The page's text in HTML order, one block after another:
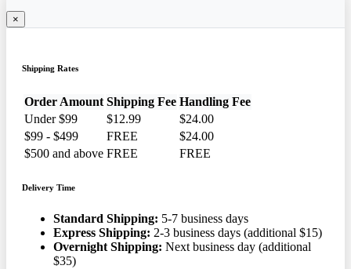
×
Shipping Rates
Order Amount Shipping Fee Handling Fee
Under $99
$12.99
$24.00
$99 - $499
FREE
$24.00
$500 and above FREE FREE
Delivery Time
Standard Shipping: 5-7 business days
Express Shipping: 2-3 business days (additional $15)
Overnight Shipping: Next business day (additional
$35)